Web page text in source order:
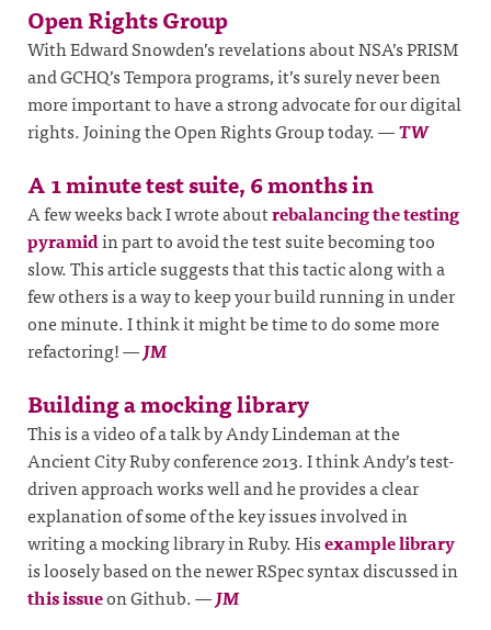
Open Rights Group
With Edward Snowden’s revelations about NSA’s PRISM
and GCHQ’s Tempora programs, it’s surely never been
more important to have a strong advocate for our digital
rights. Joining the Open Rights Group today.—TW
A 1 minute test suite, 6 months in
A few weeks back I wrote aboutrebalancing the testing
pyramidin part to avoid the test suite becoming too
slow. This article suggests that this tactic along with a
few others is a way to keep your build running in under
one minute. I think it might be time to do some more
refactoring!—JM
Building a mocking library
This is a video of a talk by Andy Lindeman at the
Ancient City Ruby conference 2013. I think Andy’s test-
driven approach works well and he provides a clear
explanation of some of the key issues involved in
writing a mocking library in Ruby. Hisexample library
is loosely based on the newer RSpec syntax discussed in
this issueon Github.—JM